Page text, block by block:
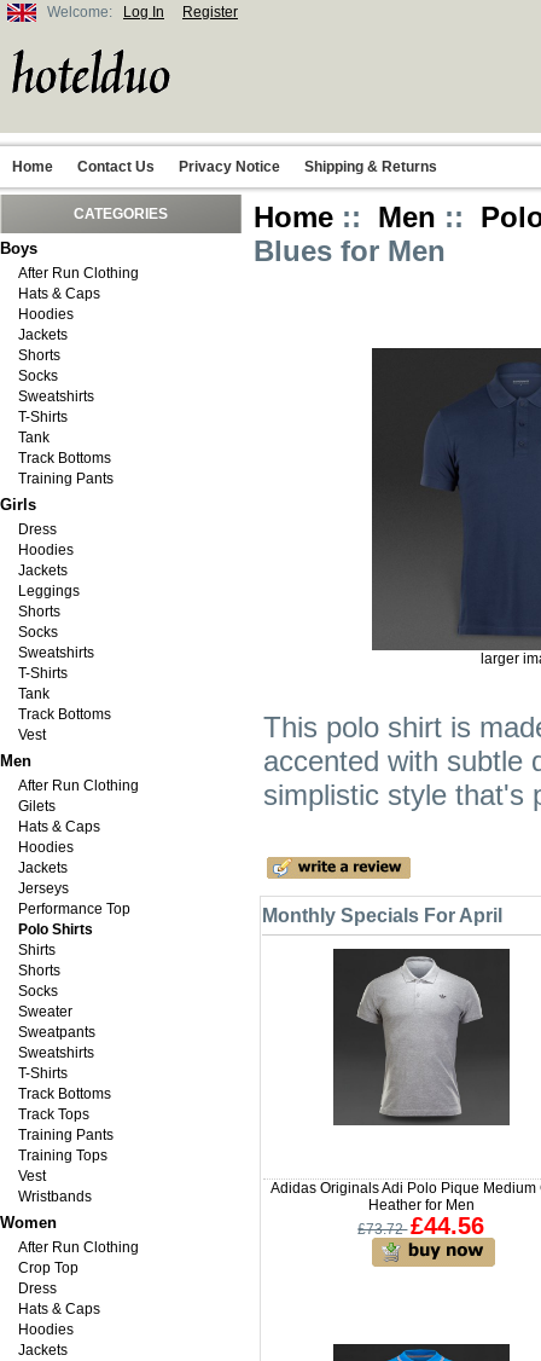
Welcome: Log In Register
Home Contact Us Privacy Notice Shipping & Returns
CATEGORIES
Boys
After Run Clothing
Hats & Caps
Hoodies
Jackets
Shorts
Socks
Sweatshirts
T-Shirts
Tank
Track Bottoms
Training Pants
Girls
Dress
Hoodies
Jackets
Leggings
Shorts
Socks
Sweatshirts
T-Shirts
Tank
Track Bottoms
Vest
Men
After Run Clothing
Gilets
Hats & Caps
Hoodies
Jackets
Jerseys
Performance Top
Polo Shirts
Shirts
Shorts
Socks
Sweater
Sweatpants
Sweatshirts
T-Shirts
Track Bottoms
Track Tops
Training Pants
Training Tops
Vest
Wristbands
Women
After Run Clothing
Crop Top
Dress
Hats & Caps
Hoodies
Jackets
Home :: Men ::
Blues for Men
larger
This polo shirt is
accented with subtle
simplistic style that's
Monthly Specials For April
Adidas Originals Adi Polo Pique Medium
Heather for Men
£73.72 £44.56